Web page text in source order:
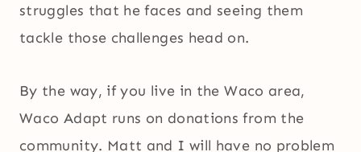
struggles that he faces and seeing them
tackle those challenges head on.
By the way, if you live in the Waco area,
Waco Adapt runs on donations from the
community. Matt and I will have no problem